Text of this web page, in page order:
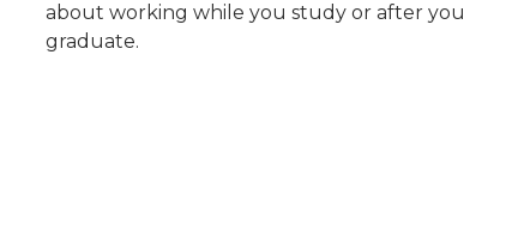
about working while you study or after you
graduate.